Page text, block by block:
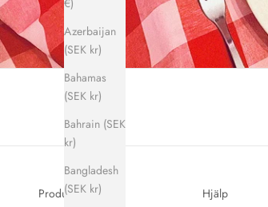
Azerbaijan
(SEK kr)
Bahamas
(SEK kr)
Bahrain (SEK
kr)
Bangladesh
(SEK kr)
Produkter Hjälp